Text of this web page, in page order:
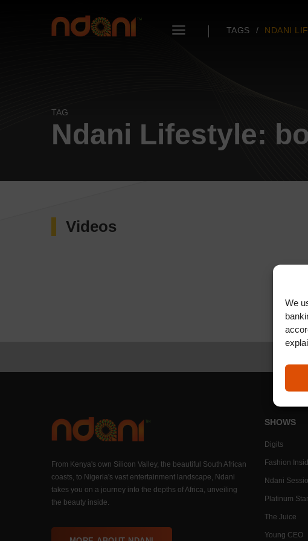
We
TAGS NDANI
TAG
Ndani Lifestyle:
Videos
From Kenya's own Silicon Valley, the beautiful South African
coasts, to Nigeria's vast entertainment landscape, Ndani
takes you on a journey into the depths of Africa, unveiling
the beauty inside.
SHOWS
Digits
Fashion
Ndani
Platinum
The Juice
Young CEO